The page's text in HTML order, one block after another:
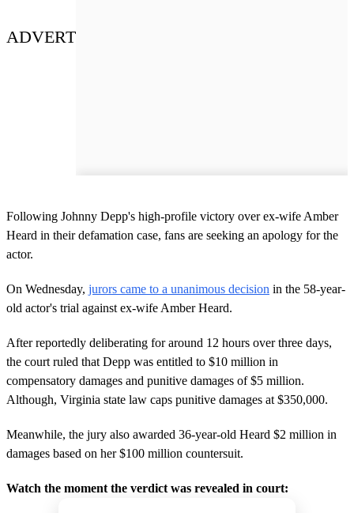
ADVERT
Following Johnny Depp's high-profile victory over ex-wife Amber
Heard in their defamation case, fans are seeking an apology for the
actor.
On Wednesday, jurors came to a unanimous decision in the 58-year-
old actor's trial against ex-wife Amber Heard.
After reportedly deliberating for around 12 hours over three days,
the court ruled that Depp was entitled to $10 million in
compensatory damages and punitive damages of $5 million.
Although, Virginia state law caps punitive damages at $350,000.
Meanwhile, the jury also awarded 36-year-old Heard $2 million in
damages based on her $100 million countersuit.
Watch the moment the verdict was revealed in court: